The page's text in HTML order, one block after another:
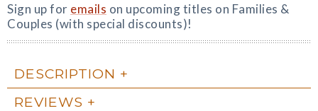
Sign up for emails on upcoming titles on Families &
Couples (with special discounts)!
DESCRIPTION
REVIEWS